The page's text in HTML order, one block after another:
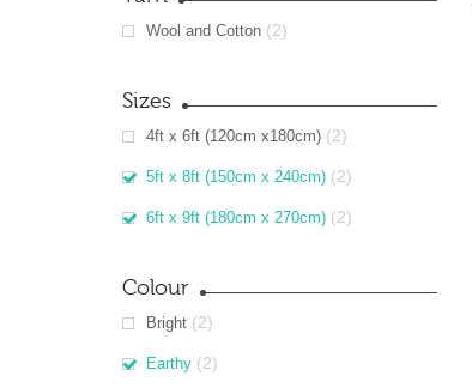
Wool and Cotton (2)
Sizes
4ft x 6ft (120cm x180cm) (2)
5ft x 8ft (150cm x 240cm) (2)
6ft x 9ft (180cm x 270cm) (2)
Colour
Bright (2)
Earthy (2)